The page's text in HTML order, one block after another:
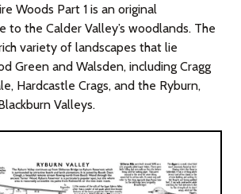
Woods Part 1 is an original
to the Calder Valley’s woodlands. The
variety of landscapes that lie
Green and Walsden, including Cragg
Hardcastle Crags, and the Ryburn,
Valleys.